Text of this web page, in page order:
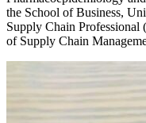
the School of Business,
Supply Chain Professional
of Supply Chain